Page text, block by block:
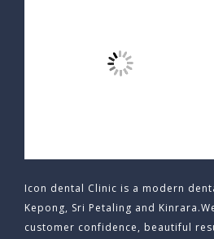
Icon dental Clinic is a modern
Kepong, Sri Petaling and
customer confidence, beautiful